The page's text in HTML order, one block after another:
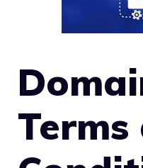
Terms